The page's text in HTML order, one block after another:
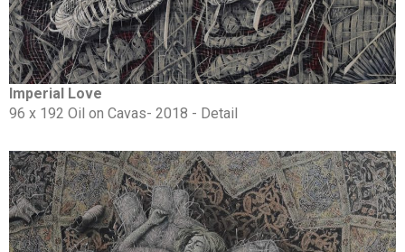
Imperial Love
96 x 192 Oil on Cavas- 2018 - Detail